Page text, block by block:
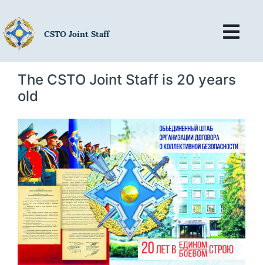
CSTO Joint Staff
The CSTO Joint Staff is 20 years
old